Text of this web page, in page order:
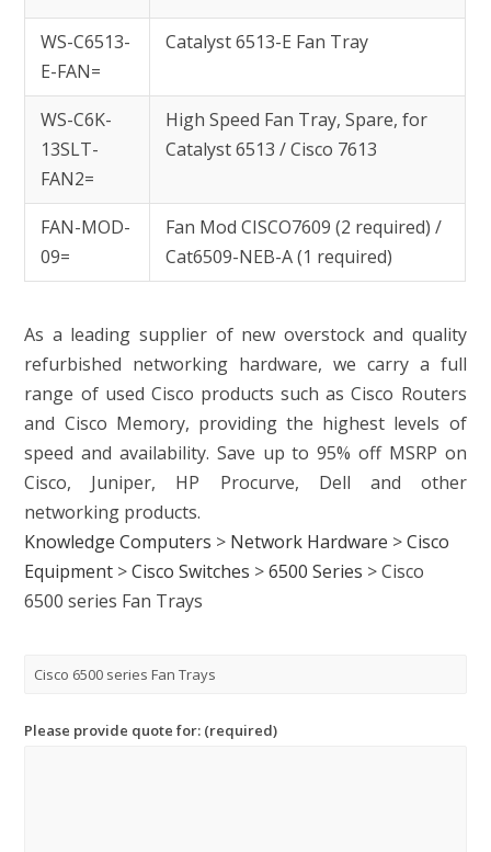
WS-C6513-
E-FAN=
Catalyst 6513-E Fan Tray
WS-C6K-
13SLT-
FAN2=
High Speed Fan Tray, Spare, for
Catalyst 6513 / Cisco 7613
FAN-MOD-
09=
Fan Mod CISCO7609 (2 required) /
Cat6509-NEB-A (1 required)
As a leading supplier of new overstock and quality
refurbished networking hardware, we carry a full
range of used Cisco products such as Cisco Routers
and Cisco Memory, providing the highest levels of
speed and availability. Save up to 95% off MSRP on
Cisco, Juniper, HP Procurve, Dell and other
networking products.
Knowledge Computers > Network Hardware >Cisco
Equipment >Cisco Switches >6500 Series >Cisco
6500 series Fan Trays
Please provide quote for: (required)